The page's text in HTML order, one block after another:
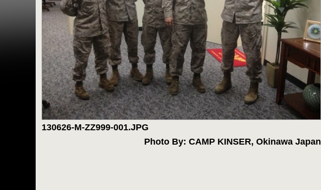
130626-M-ZZ999-001.JPG
Photo By: CAMP KINSER, Okinawa Japan